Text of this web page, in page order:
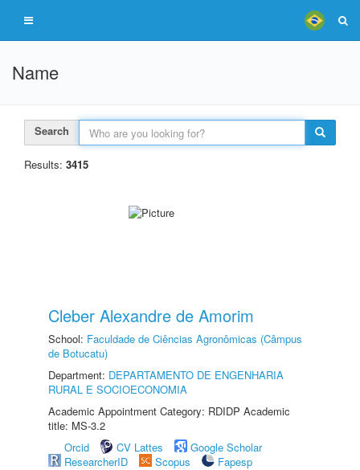
Name
Search
Results: 3415
Cleber Alexandre de Amorim
School: Faculdade de Ciências Agronômicas (Câmpus
de Botucatu)
Department: DEPARTAMENTO DE ENGENHARIA
RURAL E SOCIOECONOMIA
Academic Appointment Category: RDIDP Academic
title: MS-3.2
Orcid
CV Lattes
Google Scholar
ResearcherID
Scopus
Fapesp